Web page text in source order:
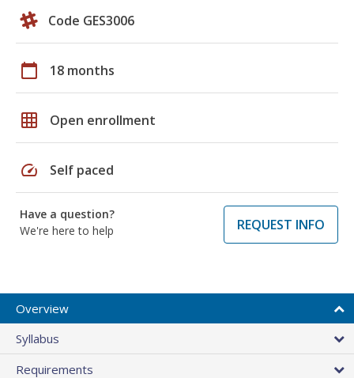
Code GES3006
calendar_today 18 months
grid_on Open enrollment
speed Self paced
Have a question?
We're here to help
REQUEST INFO
Overview
Syllabus
Requirements